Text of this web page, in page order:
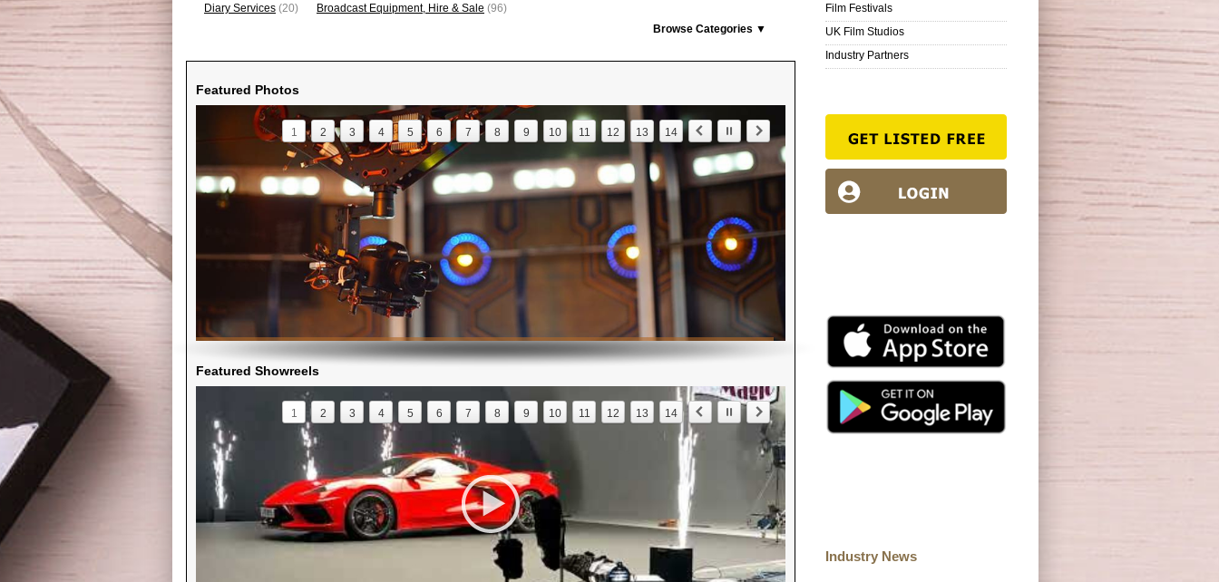
Diary Services (20) Broadcast Equipment, Hire & Sale (96)
Browse Categories ▼
Featured Photos
1 2 3 4 5 6 7 8 9 10 11 12 13 14
Featured Showreels
1 2 3 4 5 6 7 8 9 10 11 12 13 14
Film Festivals
UK Film Studios
Industry Partners
Industry News